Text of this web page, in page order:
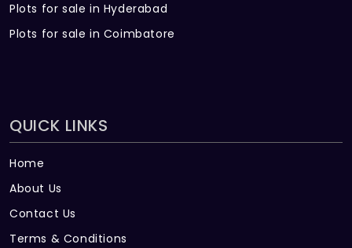
Plots for sale in Hyderabad
Plots for sale in Coimbatore
QUICK LINKS
Home
About Us
Contact Us
Terms & Conditions